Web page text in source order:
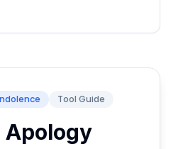
Tool Guide
Apology